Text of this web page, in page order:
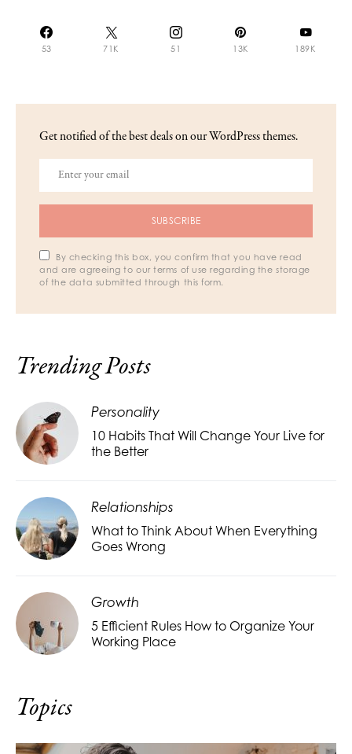
53 71K 51 13K 189K
Get notified of the best deals on our WordPress themes.
SUBSCRIBE
By checking this box, you confirm that you have read
and are agreeing to our terms of use regarding the storage
of the data submitted through this form.
Trending Posts
Personality
10 Habits That Will Change Your Live for
the Better
Relationships
What to Think About When Everything
Goes Wrong
Growth
5 Efficient Rules How to Organize Your
Working Place
Topics